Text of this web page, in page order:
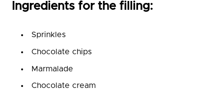
Ingredients for the filling:
Sprinkles
Chocolate chips
Marmalade
Chocolate cream